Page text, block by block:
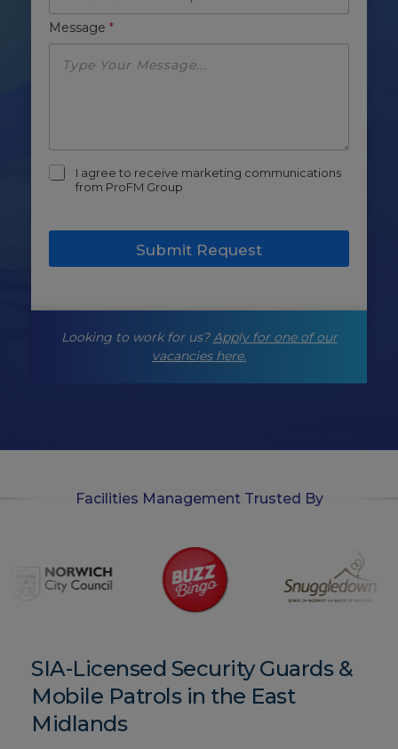
Message *
m
i
I agree to receive marketing communications
from ProFM Group
Submit Request
Looking to work for us?Apply for one of our
vacancies here.
Facilities Management Trusted By
SIA-Licensed Security Guards &
Mobile Patrols in the East
Midlands